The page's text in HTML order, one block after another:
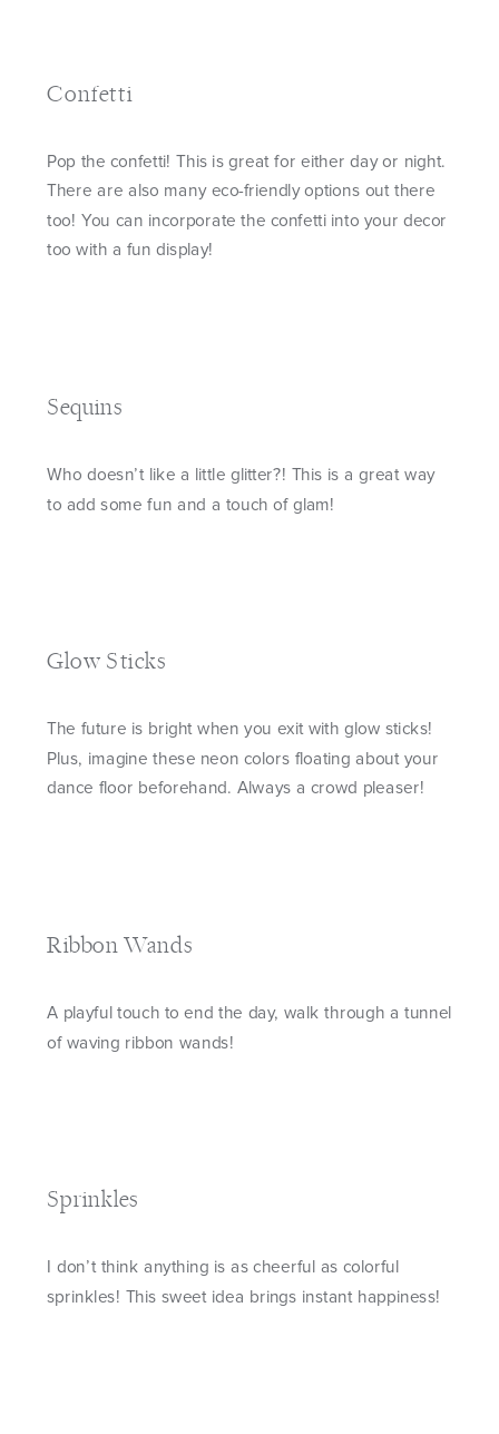
Confetti
Pop the confetti! This is great for either day or night.
There are also many eco-friendly options out there
too! You can incorporate the confetti into your decor
too with a fun display!
Sequins
Who doesn’t like a little glitter?! This is a great way
to add some fun and a touch of glam!
Glow Sticks
The future is bright when you exit with glow sticks!
Plus, imagine these neon colors floating about your
dance floor beforehand. Always a crowd pleaser!
Ribbon Wands
A playful touch to end the day, walk through a tunnel
of waving ribbon wands!
Sprinkles
I don’t think anything is as cheerful as colorful
sprinkles! This sweet idea brings instant happiness!